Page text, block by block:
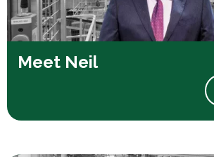
Meet Neil